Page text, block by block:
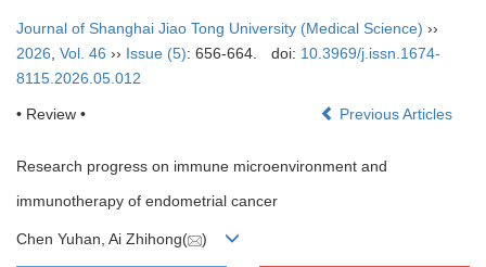
Journal of Shanghai Jiao Tong University (Medical Science) ››
2026 Vol. 46 ›› Issue (5): 656-664. doi: 10.3969/j.issn.1674-
8115.2026.05.012
• Review • Previous Articles
Research progress on immune microenvironment and
immunotherapy of endometrial cancer
Chen Yuhan, Ai Zhihong( )